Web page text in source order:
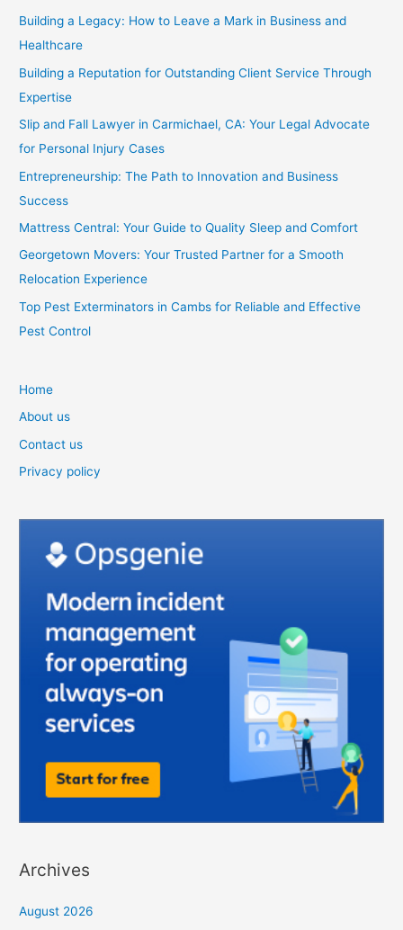
Building a Legacy: How to Leave a Mark in Business and
Healthcare
Building a Reputation for Outstanding Client Service Through
Expertise
Slip and Fall Lawyer in Carmichael, CA: Your Legal Advocate
for Personal Injury Cases
Entrepreneurship: The Path to Innovation and Business
Success
Mattress Central: Your Guide to Quality Sleep and Comfort
Georgetown Movers: Your Trusted Partner for a Smooth
Relocation Experience
Top Pest Exterminators in Cambs for Reliable and Effective
Pest Control
Home
About us
Contact us
Privacy policy
Archives
August 2026